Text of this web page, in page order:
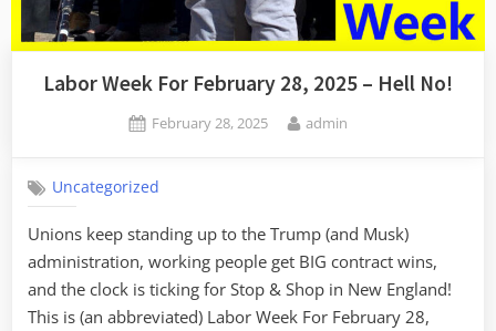
Labor Week For February 28, 2025 – Hell No!
Posted
February 28, 2025 By
admin
Uncategorized
Unions keep standing up to the Trump (and Musk)
administration, working people get BIG contract wins,
and the clock is ticking for Stop & Shop in New England!
This is (an abbreviated) Labor Week For February 28,